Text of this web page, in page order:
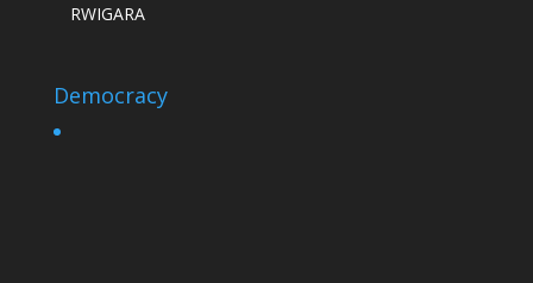
RWIGARA
Democracy